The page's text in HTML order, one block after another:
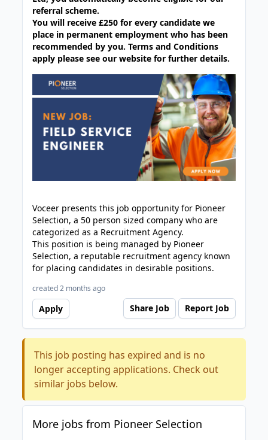
referral scheme.
You will receive £250 for every candidate we
place in permanent employment who has been
recommended by you. Terms and Conditions
apply please see our website for further details.
Voceer presents this job opportunity for Pioneer
Selection, a 50 person sized company who are
categorized as a Recruitment Agency.
This position is being managed by Pioneer
Selection, a reputable recruitment agency known
for placing candidates in desirable positions.
created 2 months ago
Apply Share Job Report Job
This job posting has expired and is no
longer accepting applications. Check out
similar jobs below.
More jobs from Pioneer Selection